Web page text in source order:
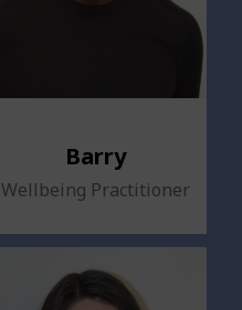
Barry
Wellbeing Practitioner